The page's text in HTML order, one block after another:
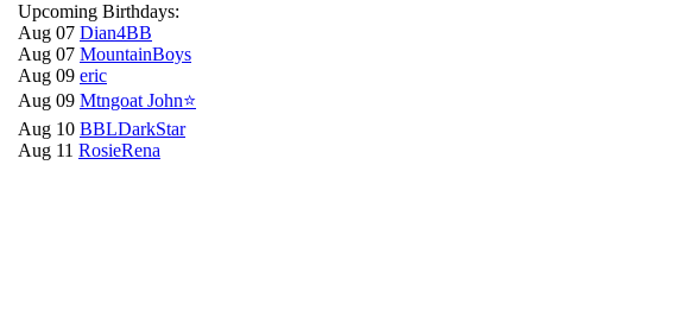
Upcoming Birthdays:
Aug 07 Dian4BB
Aug 07 MountainBoys
Aug 09 eric
Aug 09 Mtngoat John⭐
Aug 10 BBLDarkStar
Aug 11 RosieRena